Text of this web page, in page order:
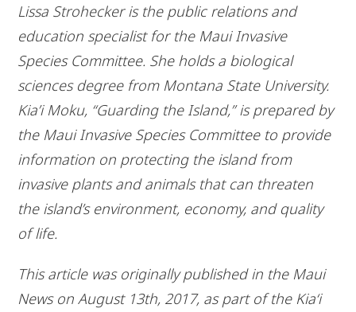
Lissa Strohecker is the public relations and
education specialist for the Maui Invasive
Species Committee. She holds a biological
sciences degree from Montana State University.
Kia’i Moku, “Guarding the Island,” is prepared by
the Maui Invasive Species Committee to provide
information on protecting the island from
invasive plants and animals that can threaten
the island’s environment, economy, and quality
of life.
This article was originally published in the Maui
News on August 13th, 2017, as part of the Kia‘i